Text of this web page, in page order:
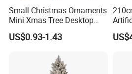
Small Christmas Ornaments
Mini Xmas Tree Desktop
Decor Pine Cone Christmas
Tree for Party Supply
US$0.93-1.43